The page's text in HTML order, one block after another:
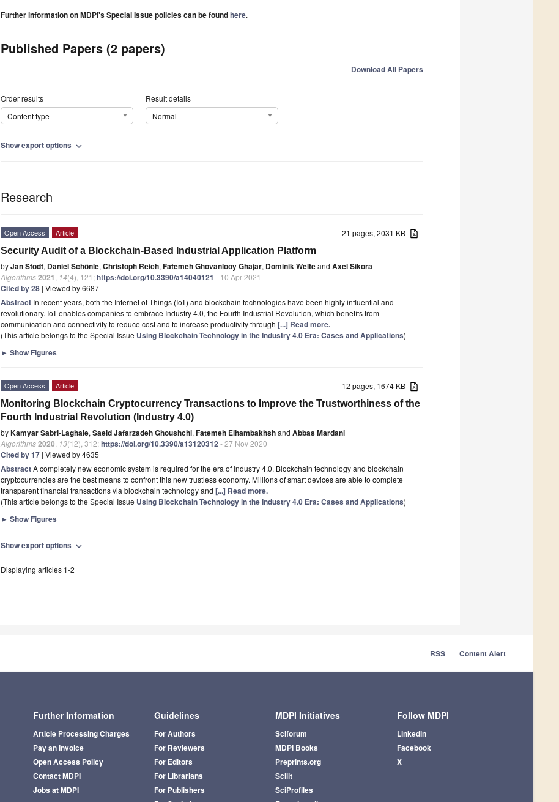
Further information on MDPI's Special Issue policies can be foundhere.
Published Papers (2 papers)
Download All Papers
Order results
Content type
Result details
Normal
Show export options expand_more
Research
21 pages, 2031 KB
Open Access Article
Security Audit of a Blockchain-Based Industrial Application Platform
byJan Stodt, Daniel Schönle, Christoph Reich, Fatemeh Ghovanlooy Ghajar, Dominik Welteand Axel Sikora
Algorithms2021 14(4), 121;https://doi.org/10.3390/a14040121 - 10 Apr 2021
Cited by 28 | Viewed by 6687
Abstract In recent years, both the Internet of Things (IoT) and blockchain technologies have been highly influential and
revolutionary. IoT enables companies to embrace Industry 4.0, the Fourth Industrial Revolution, which benefits from
communication and connectivity to reduce cost and to increase productivity through [...] Read more.
(This article belongs to the Special Issue Using Blockchain Technology in the Industry 4.0 Era: Cases and Applications)
► Show Figures
12 pages, 1674 KB
Open Access Article
Monitoring Blockchain Cryptocurrency Transactions to Improve the Trustworthiness of the
Fourth Industrial Revolution (Industry 4.0)
byKamyar Sabri-Laghaie, Saeid Jafarzadeh Ghoushchi, Fatemeh Elhambakhshand Abbas Mardani
Algorithms2020 13(12), 312;https://doi.org/10.3390/a13120312- 27 Nov 2020
Cited by 17 | Viewed by 4635
AbstractA completely new economic system is required for the era of Industry 4.0. Blockchain technology and blockchain
cryptocurrencies are the best means to confront this new trustless economy. Millions of smart devices are able to complete
transparent financial transactions via blockchain technology and [...] Read more.
(This article belongs to the Special Issue Using Blockchain Technology in the Industry 4.0 Era: Cases and Applications)
► Show Figures
Show export options expand_more
Displaying articles 1-2
RSS Content Alert
Further Information
Article Processing Charges
Pay an Invoice
Open Access Policy
Contact MDPI
Jobs at MDPI
Guidelines
For Authors
For Reviewers
For Editors
For Librarians
For Publishers
MDPI Initiatives
Sciforum
MDPI Books
Preprints.org
Scilit
SciProfiles
Follow MDPI
LinkedIn
Facebook
X